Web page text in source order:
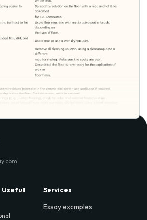
Usefull
Services
Essay examples